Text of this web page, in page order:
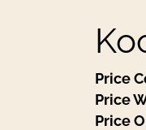
Price
Price
Price